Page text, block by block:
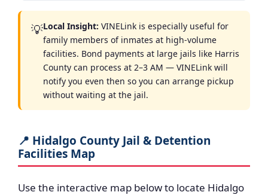
💡Local Insight: VINELink is especially useful for
family members of inmates at high-volume
facilities. Bond payments at large jails like Harris
County can process at 2–3 AM — VINELink will
notify you even then so you can arrange pickup
without waiting at the jail.
📍 Hidalgo County Jail & Detention
Facilities Map
Use the interactive map below to locate Hidalgo